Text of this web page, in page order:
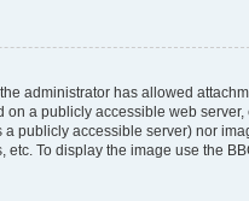
administrator has allowed
a publicly accessible web
publicly accessible server) nor
To display the image use the